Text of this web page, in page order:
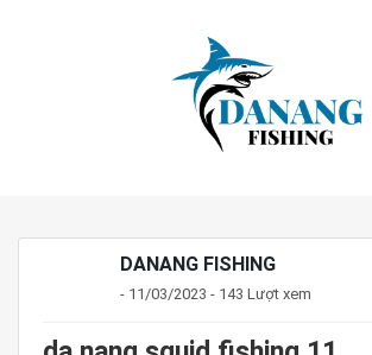
DANANG FISHING
- 11/03/2023 - 143 Lượt xem